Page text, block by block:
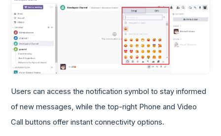
Users can access the notification symbol to stay informed
of new messages, while the top-right Phone and Video
Call buttons offer instant connectivity options.